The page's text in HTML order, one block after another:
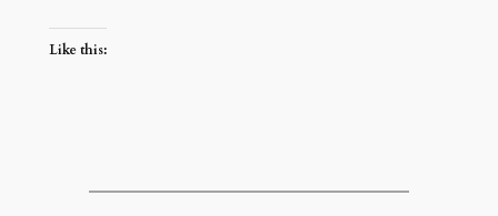
Like this: